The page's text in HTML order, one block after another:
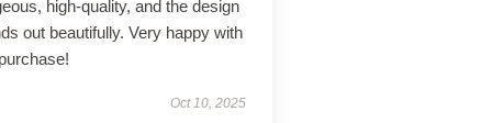
high-quality, and the design
out beautifully. Very happy with
Oct 10, 2025